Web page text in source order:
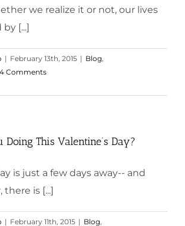
we realize it or not, our lives
[...]
| February 13th, 2015 | Blog
4 Comments
Doing This Valentine’s Day?
is just a few days away-- and
is [...]
| February 11th, 2015 | Blog